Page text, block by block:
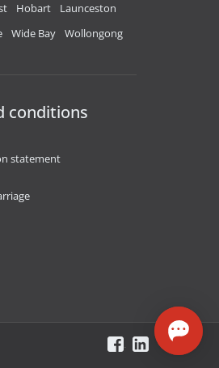
Hobart
Launceston
Wide Bay Wollongong
conditions
statement